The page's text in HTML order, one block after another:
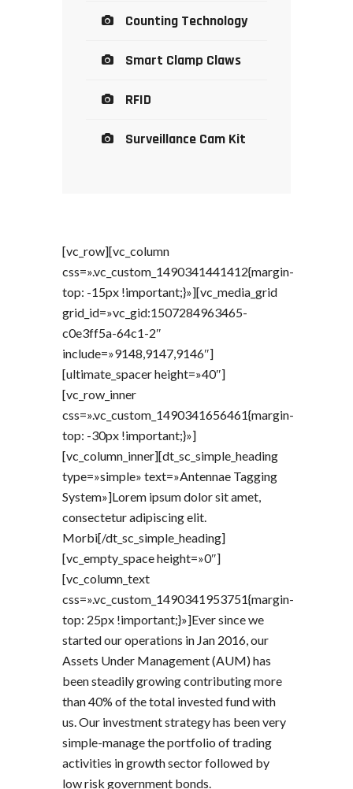
Counting Technology
Smart Clamp Claws
RFID
Surveillance Cam Kit
[vc_row][vc_column
css=».vc_custom_1490341441412{margin-
top: -15px !important;}»][vc_media_grid
grid_id=»vc_gid:1507284963465-
c0e3ff5a-64c1-2″
include=»9148,9147,9146″]
[ultimate_spacer height=»40″]
[vc_row_inner
css=».vc_custom_1490341656461{margin-
top: -30px !important;}»]
[vc_column_inner][dt_sc_simple_heading
type=»simple» text=»Antennae Tagging
System»]Lorem ipsum dolor sit amet,
consectetur adipiscing elit.
Morbi[/dt_sc_simple_heading]
[vc_empty_space height=»0″]
[vc_column_text
css=».vc_custom_1490341953751{margin-
top: 25px !important;}»]Ever since we
started our operations in Jan 2016, our
Assets Under Management (AUM) has
been steadily growing contributing more
than 40% of the total invested fund with
us. Our investment strategy has been very
simple-manage the portfolio of trading
activities in growth sector followed by
low risk government bonds.